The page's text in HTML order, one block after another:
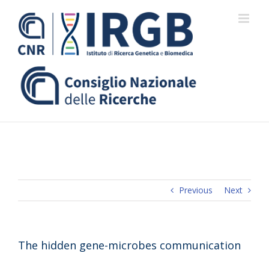
content
Previous Next
The hidden gene-microbes communication